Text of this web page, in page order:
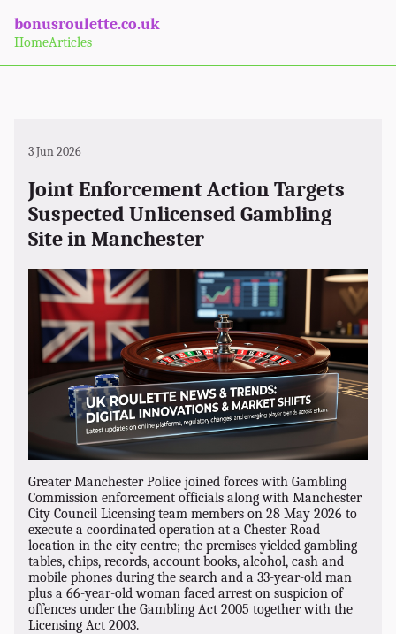
bonusroulette.co.uk
HomeArticles
3 Jun 2026
Joint Enforcement Action Targets
Suspected Unlicensed Gambling
Site in Manchester
Greater Manchester Police joined forces with Gambling
Commission enforcement officials along with Manchester
City Council Licensing team members on 28 May 2026 to
execute a coordinated operation at a Chester Road
location in the city centre; the premises yielded gambling
tables, chips, records, account books, alcohol, cash and
mobile phones during the search and a 33-year-old man
plus a 66-year-old woman faced arrest on suspicion of
offences under the Gambling Act 2005 together with the
Licensing Act 2003.